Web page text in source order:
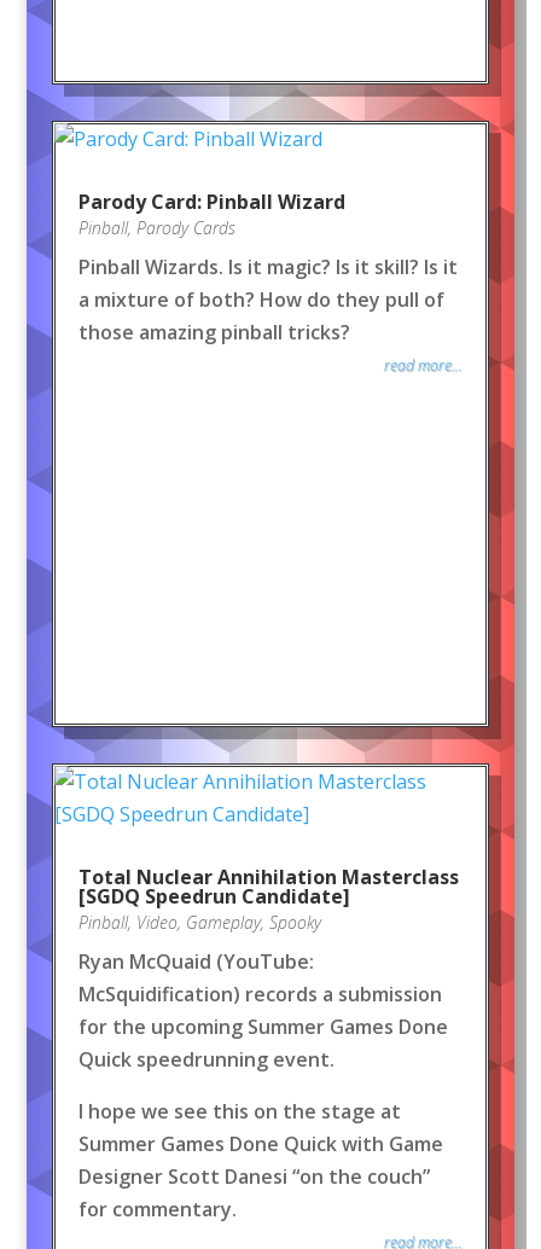
Parody Card: Pinball Wizard
Pinball, Parody Cards
Pinball Wizards. Is it magic? Is it skill? Is it
a mixture of both? How do they pull of
those amazing pinball tricks?
read more...
Total Nuclear Annihilation Masterclass
[SGDQ Speedrun Candidate]
Pinball, Video, Gameplay, Spooky
Ryan McQuaid (YouTube:
McSquidification) records a submission
for the upcoming Summer Games Done
Quick speedrunning event.
I hope we see this on the stage at
Summer Games Done Quick with Game
Designer Scott Danesi “on the couch”
for commentary.
read more...